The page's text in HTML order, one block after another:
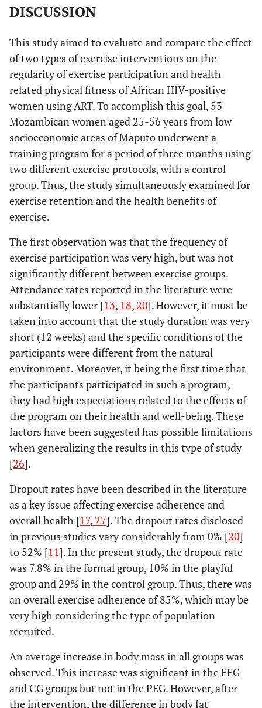
DISCUSSION
This study aimed to evaluate and compare the effect
of two types of exercise interventions on the
regularity of exercise participation and health
related physical fitness of African HIV-positive
women using ART. To accomplish this goal, 53
Mozambican women aged 25-56 years from low
socioeconomic areas of Maputo underwent a
training program for a period of three months using
two different exercise protocols, with a control
group. Thus, the study simultaneously examined for
exercise retention and the health benefits of
exercise.
The first observation was that the frequency of
exercise participation was very high, but was not
significantly different between exercise groups.
Attendance rates reported in the literature were
substantially lower [13, 18, 20]. However, it must be
taken into account that the study duration was very
short (12 weeks) and the specific conditions of the
participants were different from the natural
environment. Moreover, it being the first time that
the participants participated in such a program,
they had high expectations related to the effects of
the program on their health and well-being. These
factors have been suggested has possible limitations
when generalizing the results in this type of study
[26].
Dropout rates have been described in the literature
as a key issue affecting exercise adherence and
overall health [17, 27]. The dropout rates disclosed
in previous studies vary considerably from 0% [20]
to 52% [11]. In the present study, the dropout rate
was 7.8% in the formal group, 10% in the playful
group and 29% in the control group. Thus, there was
an overall exercise adherence of 85%, which may be
very high considering the type of population
recruited.
An average increase in body mass in all groups was
observed. This increase was significant in the FEG
and CG groups but not in the PEG. However, after
the intervention, the difference in body fat